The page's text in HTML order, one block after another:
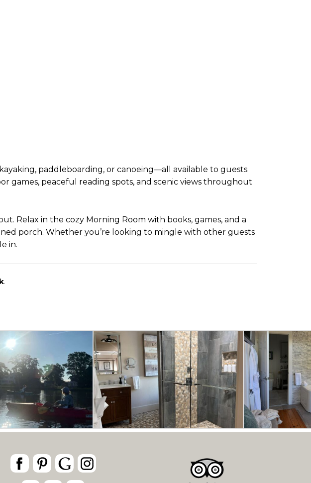
paddleboarding, or canoeing—all available to guests
games, peaceful reading spots, and scenic views throughout
Relax in the cozy Morning Room with books, games, and a
porch. Whether you’re looking to mingle with other guests
in.
.